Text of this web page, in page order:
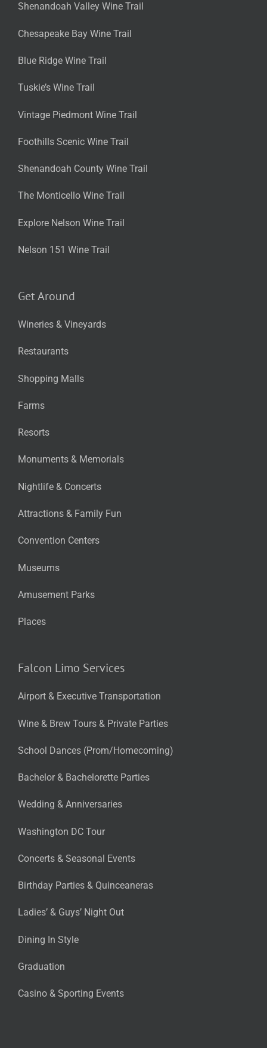
Shenandoah Valley Wine Trail
Chesapeake Bay Wine Trail
Blue Ridge Wine Trail
Tuskie’s Wine Trail
Vintage Piedmont Wine Trail
Foothills Scenic Wine Trail
Shenandoah County Wine Trail
The Monticello Wine Trail
Explore Nelson Wine Trail
Nelson 151 Wine Trail
Get Around
Wineries & Vineyards
Restaurants
Shopping Malls
Farms
Resorts
Monuments & Memorials
Nightlife & Concerts
Attractions & Family Fun
Convention Centers
Museums
Amusement Parks
Places
Falcon Limo Services
Airport & Executive Transportation
Wine & Brew Tours & Private Parties
School Dances (Prom/Homecoming)
Bachelor & Bachelorette Parties
Wedding & Anniversaries
Washington DC Tour
Concerts & Seasonal Events
Birthday Parties & Quinceaneras
Ladies’ & Guys’ Night Out
Dining In Style
Graduation
Casino & Sporting Events